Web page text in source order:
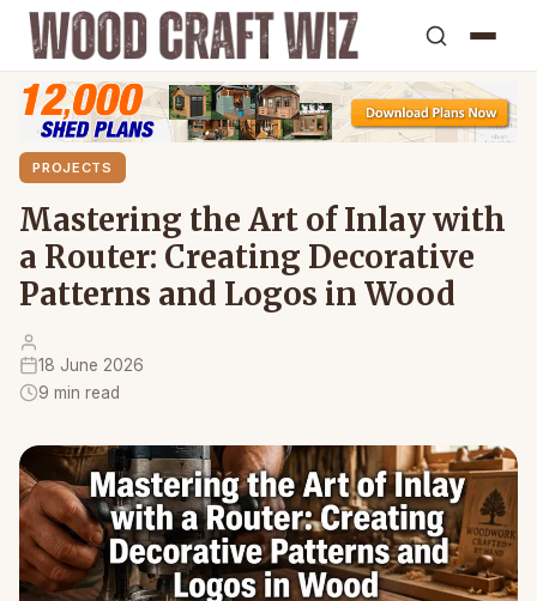
PROJECTS
Mastering the Art of Inlay with
a Router: Creating Decorative
Patterns and Logos in Wood
18 June 2026
9 min read